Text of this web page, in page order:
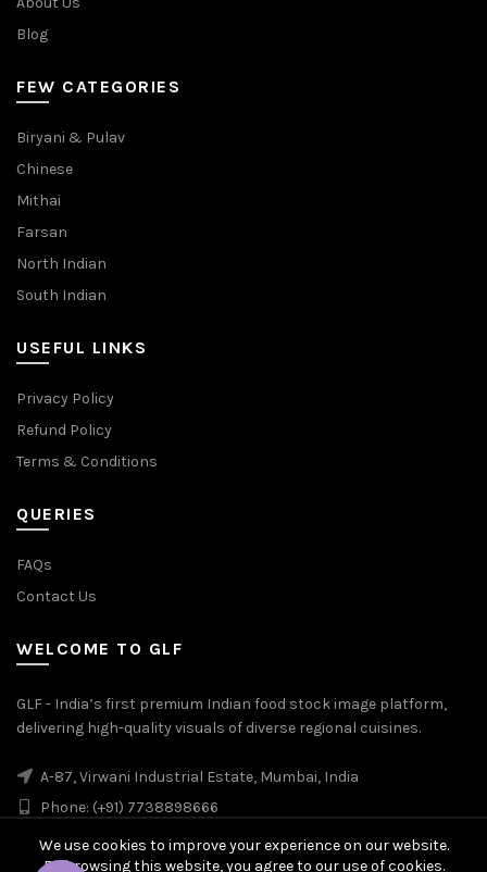
Blog
FEW CATEGORIES
Biryani & Pulav
Chinese
Mithai
Farsan
North Indian
South Indian
USEFUL LINKS
Privacy Policy
Refund Policy
Terms & Conditions
QUERIES
FAQs
Contact Us
WELCOME TO GLF
GLF - India’s first premium Indian food stock image platform,
delivering high-quality visuals of diverse regional cuisines.
A-87, Virwani Industrial Estate, Mumbai, India
Phone: (+91) 7738898666
We use cookies to improve your experience on our website.
By browsing this website, you agree to our use of cookies.